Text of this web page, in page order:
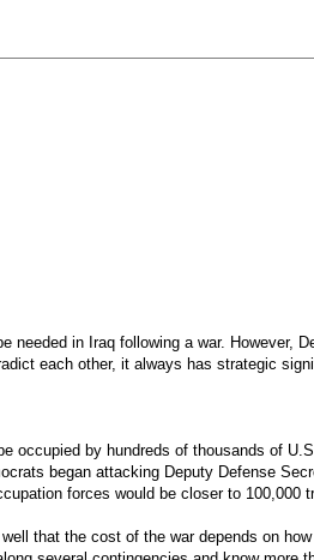
in Iraq following a war. However,
each other, it always has strategic
by hundreds of thousands of
began attacking Deputy Defense
forces would be closer to 100,000
that the cost of the war depends on